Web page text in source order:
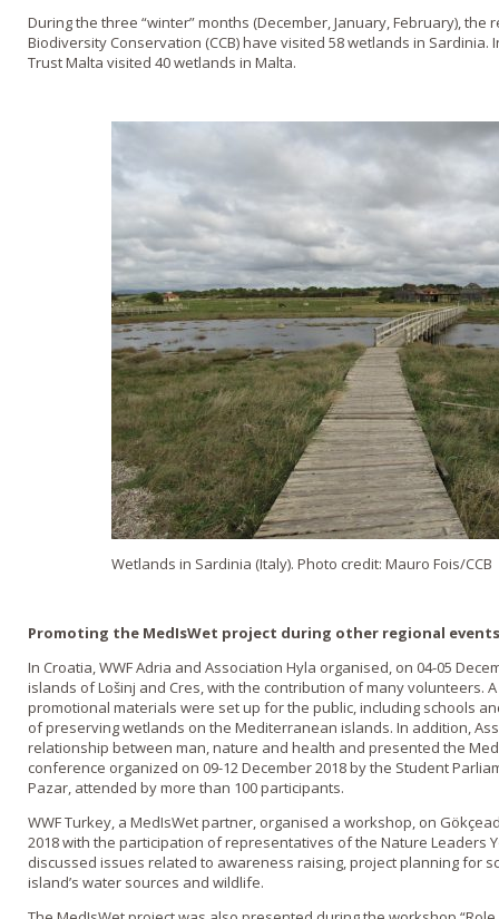
During the three “winter” months (December, January, February),
Biodiversity Conservation (CCB) have visited 58 wetlands in
Trust Malta visited 40 wetlands in Malta.
Wetlands in Sardinia (Italy). Photo credit: Mauro Fois/CCB
Promoting the MedIsWet project during other regional
In Croatia, WWF Adria and Association Hyla organised, on 04-05
islands of Lošinj and Cres, with the contribution of many volunteers.
promotional materials were set up for the public, including schools
of preserving wetlands on the Mediterranean islands. In addition,
relationship between man, nature and health and presented the
conference organized on 09-12 December 2018 by the Student
Pazar, attended by more than 100 participants.
WWF Turkey, a MedIsWet partner, organised a workshop, on
2018 with the participation of representatives of the Nature Leaders
discussed issues related to awareness raising, project planning for
island’s water sources and wildlife.